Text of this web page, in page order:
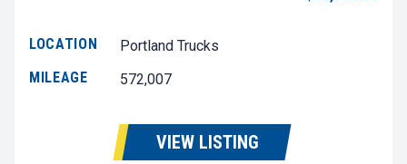
LOCATION
Portland Trucks
MILEAGE
572,007
VIEW LISTING